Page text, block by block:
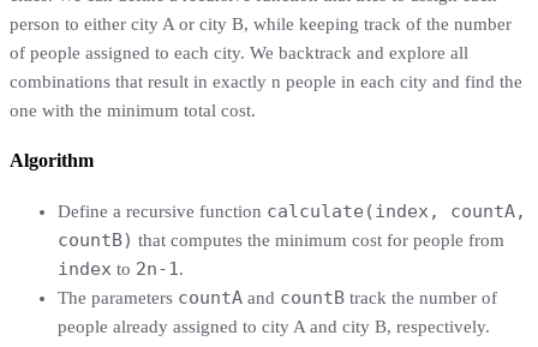
person to either city A or city B, while keeping track of the number
of people assigned to each city. We backtrack and explore all
combinations that result in exactly n people in each city and find the
one with the minimum total cost.
Algorithm
Define a recursive function calculate(index, countA,
countB) that computes the minimum cost for people from
index to 2n-1.
The parameters countA and countB track the number of
people already assigned to city A and city B, respectively.